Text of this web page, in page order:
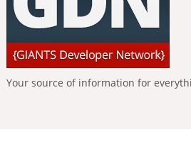
Your source of information for